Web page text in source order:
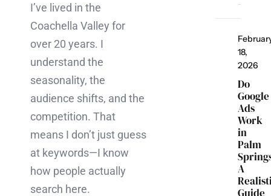
I’ve lived in the
Coachella Valley for
over 20 years. I
understand the
seasonality, the
audience shifts, and the
competition. That
means I don’t just guess
at keywords—I know
how people actually
search here.
18,
2026
Do
Google
Ads
Work
in
Palm
A
Guide